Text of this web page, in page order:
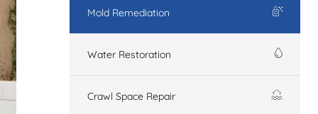
Mold Remediation
Water Restoration
Crawl Space Repair